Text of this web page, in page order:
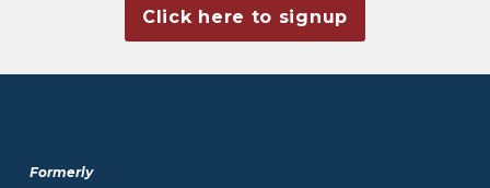
Click here to signup
Formerly